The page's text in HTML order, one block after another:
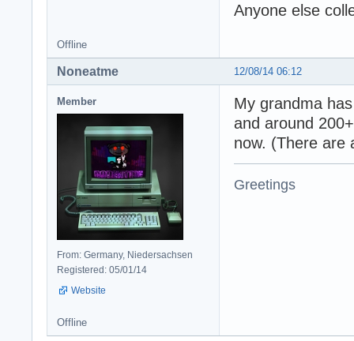
Anyone else
Offline
12/08/14 06:12
Noneatme
Member
From: Germany, Niedersachsen
Registered: 05/01/14
Website
My grandma
and around
now. (There are
Greetings
Offline